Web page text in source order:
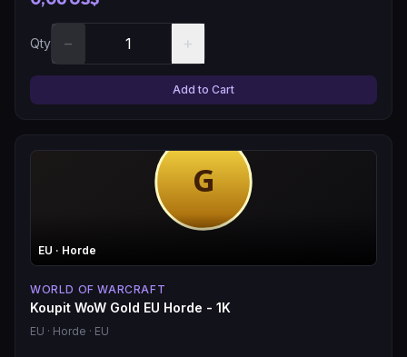
Qty − +
Add to Cart
EU · Horde
WORLD OF WARCRAFT
Koupit WoW Gold EU Horde - 1K
EU · Horde · EU